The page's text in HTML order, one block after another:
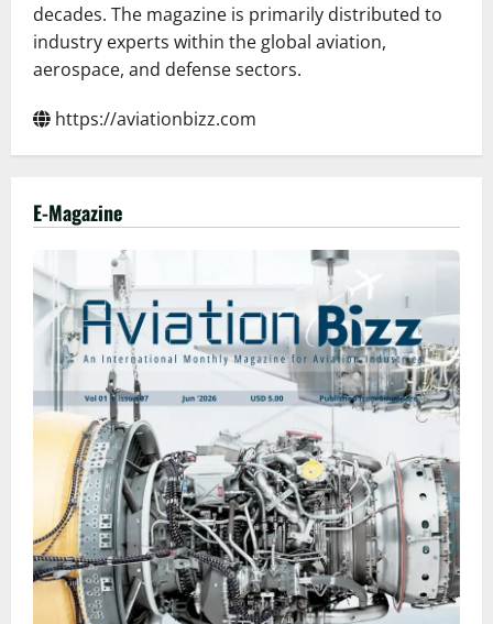
decades. The magazine is primarily distributed to
industry experts within the global aviation,
aerospace, and defense sectors.
https://aviationbizz.com
E-Magazine